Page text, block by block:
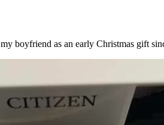
boyfriend as an early Christmas gift